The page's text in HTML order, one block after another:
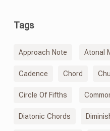
Tags
Approach Note Atonal
Cadence Chord
Circle Of Fifths
Diatonic Chords